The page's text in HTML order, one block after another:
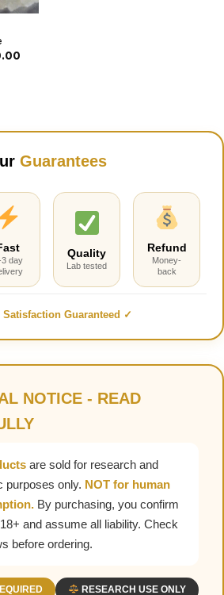
Price
Guarantees
3 day
Quality
Lab tested
Refund
Money-
back
Satisfaction Guaranteed ✓
NOTICE - READ
are sold for research and
purposes only. NOT for human
By purchasing, you confirm
and assume all liability. Check
before ordering.
RESEARCH USE ONLY